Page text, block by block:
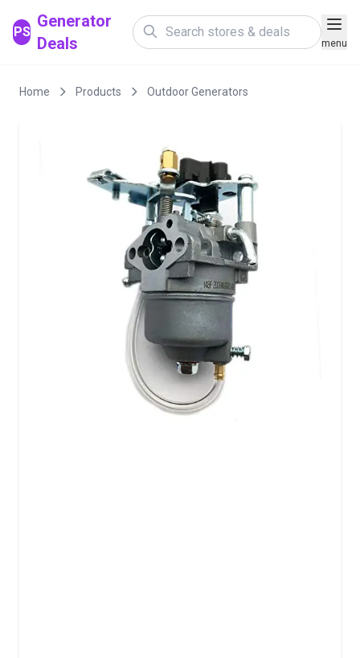
PS
Generator
Deals
menu
Home Products Outdoor Generators